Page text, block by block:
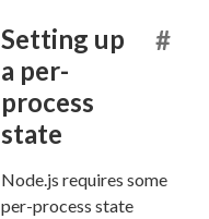
Setting up
a per-
process
state
#
Node.js requires some
per-process state